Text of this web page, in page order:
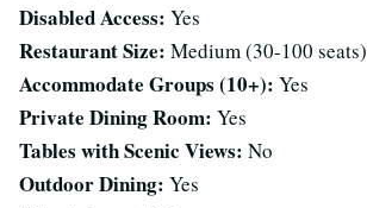
Disabled Access: Yes
Restaurant Size: Medium (30-100 seats)
Accommodate Groups (10+): Yes
Private Dining Room: Yes
Tables with Scenic Views: No
Outdoor Dining: Yes